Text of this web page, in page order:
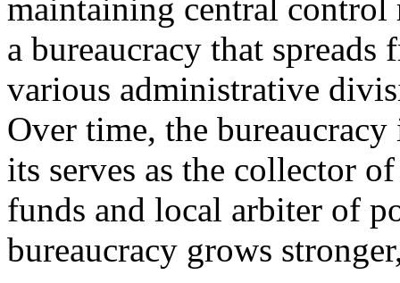
maintaining central control
a bureaucracy that
various administrative
Over time, the
its serves as the collector
funds and local arbiter of
bureaucracy grows